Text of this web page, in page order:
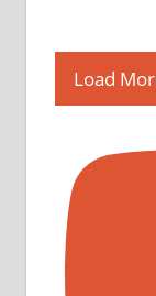
Load